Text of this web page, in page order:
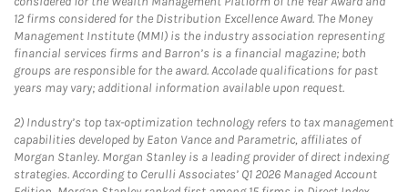
12 firms considered for the Distribution Excellence Award. The Money
Management Institute (MMI) is the industry association representing
financial services firms and Barron’s is a financial magazine; both
groups are responsible for the award. Accolade qualifications for past
years may vary; additional information available upon request.
2) Industry’s top tax-optimization technology refers to tax management
capabilities developed by Eaton Vance and Parametric, affiliates of
Morgan Stanley. Morgan Stanley is a leading provider of direct indexing
strategies. According to Cerulli Associates’ Q1 2026 Managed Account